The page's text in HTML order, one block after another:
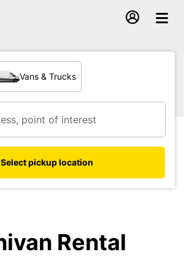
Vans & Trucks
Select pickup location
Rental